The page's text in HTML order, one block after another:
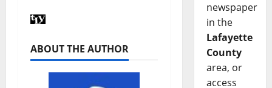
ABOUT THE AUTHOR
newspaper
in the
Lafayette
County
area, or
access